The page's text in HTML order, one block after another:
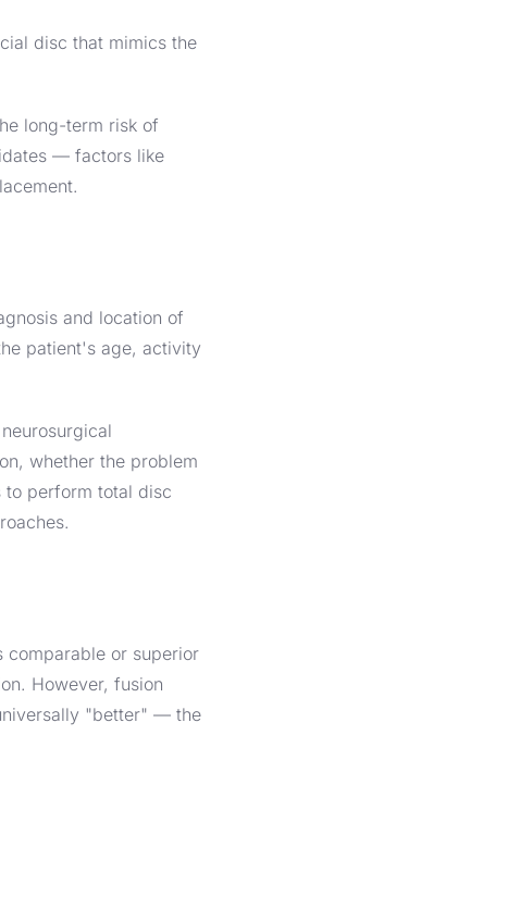
disc that mimics the
long-term risk of
— factors like
and location of
patient's age, activity
whether the problem
to perform total disc
comparable or superior
However, fusion
"better" — the